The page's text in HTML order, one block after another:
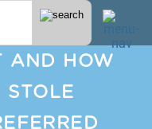
AND HOW
STOLE